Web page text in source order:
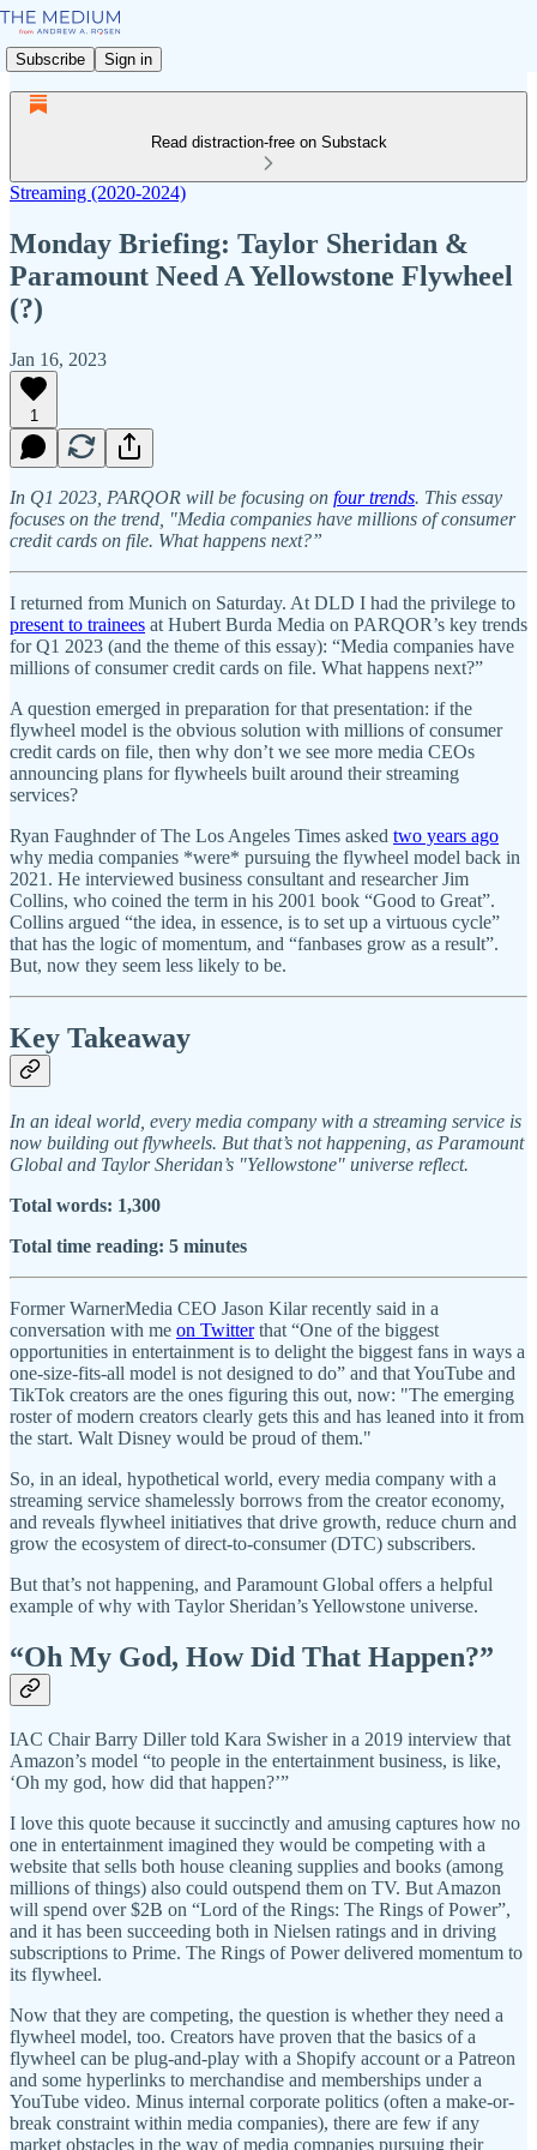
Subscribe Sign in
Read distraction-free on Substack
Streaming (2020-2024)
Monday Briefing: Taylor Sheridan &
Paramount Need A Yellowstone Flywheel
(?)
Jan 16, 2023
1
In Q1 2023, PARQOR will be focusing on four trends. This essay
focuses on the trend, "Media companies have millions of consumer
credit cards on file. What happens next?”
I returned from Munich on Saturday. At DLD I had the privilege to
present to trainees at Hubert Burda Media on PARQOR’s key trends
for Q1 2023 (and the theme of this essay): “Media companies have
millions of consumer credit cards on file. What happens next?”
A question emerged in preparation for that presentation: if the
flywheel model is the obvious solution with millions of consumer
credit cards on file, then why don’t we see more media CEOs
announcing plans for flywheels built around their streaming
services?
Ryan Faughnder of The Los Angeles Times asked two years ago
why media companies *were* pursuing the flywheel model back in
2021. He interviewed business consultant and researcher Jim
Collins, who coined the term in his 2001 book “Good to Great”.
Collins argued “the idea, in essence, is to set up a virtuous cycle”
that has the logic of momentum, and “fanbases grow as a result”.
But, now they seem less likely to be.
Key Takeaway
In an ideal world, every media company with a streaming service is
now building out flywheels. But that’s not happening, as Paramount
Global and Taylor Sheridan’s "Yellowstone" universe reflect.
Total words: 1,300
Total time reading: 5 minutes
Former WarnerMedia CEO Jason Kilar recently said in a
conversation with me on Twitterthat “One of the biggest
opportunities in entertainment is to delight the biggest fans in ways a
one-size-fits-all model is not designed to do” and that YouTube and
TikTok creators are the ones figuring this out, now: "The emerging
roster of modern creators clearly gets this and has leaned into it from
the start. Walt Disney would be proud of them."
So, in an ideal, hypothetical world, every media company with a
streaming service shamelessly borrows from the creator economy,
and reveals flywheel initiatives that drive growth, reduce churn and
grow the ecosystem of direct-to-consumer (DTC) subscribers.
But that’s not happening, and Paramount Global offers a helpful
example of why with Taylor Sheridan’s Yellowstone universe.
“Oh My God, How Did That Happen?”
IAC Chair Barry Diller told Kara Swisher in a 2019 interview that
Amazon’s model “to people in the entertainment business, is like,
‘Oh my god, how did that happen?’”
I love this quote because it succinctly and amusing captures how no
one in entertainment imagined they would be competing with a
website that sells both house cleaning supplies and books (among
millions of things) also could outspend them on TV. But Amazon
will spend over $2B on “Lord of the Rings: The Rings of Power”,
and it has been succeeding both in Nielsen ratings and in driving
subscriptions to Prime. The Rings of Power delivered momentum to
its flywheel.
Now that they are competing, the question is whether they need a
flywheel model, too. Creators have proven that the basics of a
flywheel can be plug-and-play with a Shopify account or a Patreon
and some hyperlinks to merchandise and memberships under a
YouTube video. Minus internal corporate politics (often a make-or-
break constraint within media companies), there are few if any
market obstacles in the way of media companies pursuing their